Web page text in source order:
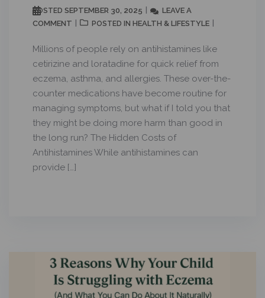
POSTED SEPTEMBER 30, 2025
LEAVE A
COMMENT
POSTED IN HEALTH & LIFESTYLE
Millions of people rely on antihistamines like
cetirizine and loratadine for quick relief from
eczema, asthma, and allergies. These over-the-
counter medications have become routine for
managing symptoms, but what if I told you that
they might be doing more harm than good in
the long run? The Hidden Costs of
Antihistamines While antihistamines can
provide […]